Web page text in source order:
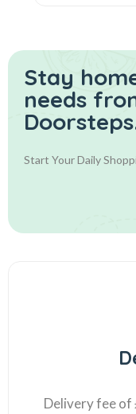
Stay
needs
Start Your Daily
Delivery fee of